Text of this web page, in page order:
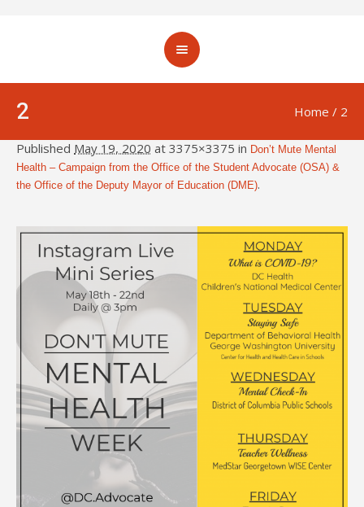
2 Home / 2
Published May 19, 2020 at 3375×3375 in Don’t Mute Mental
Health – Campaign from the Office of the Student Advocate (OSA) &
the Office of the Deputy Mayor of Education (DME).